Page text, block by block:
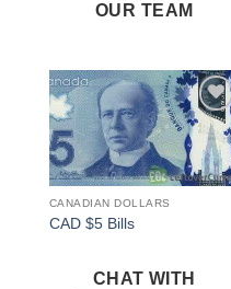
OUR TEAM
Add to
wishlist
CANADIAN DOLLARS
CAD $5 Bills
CHAT WITH